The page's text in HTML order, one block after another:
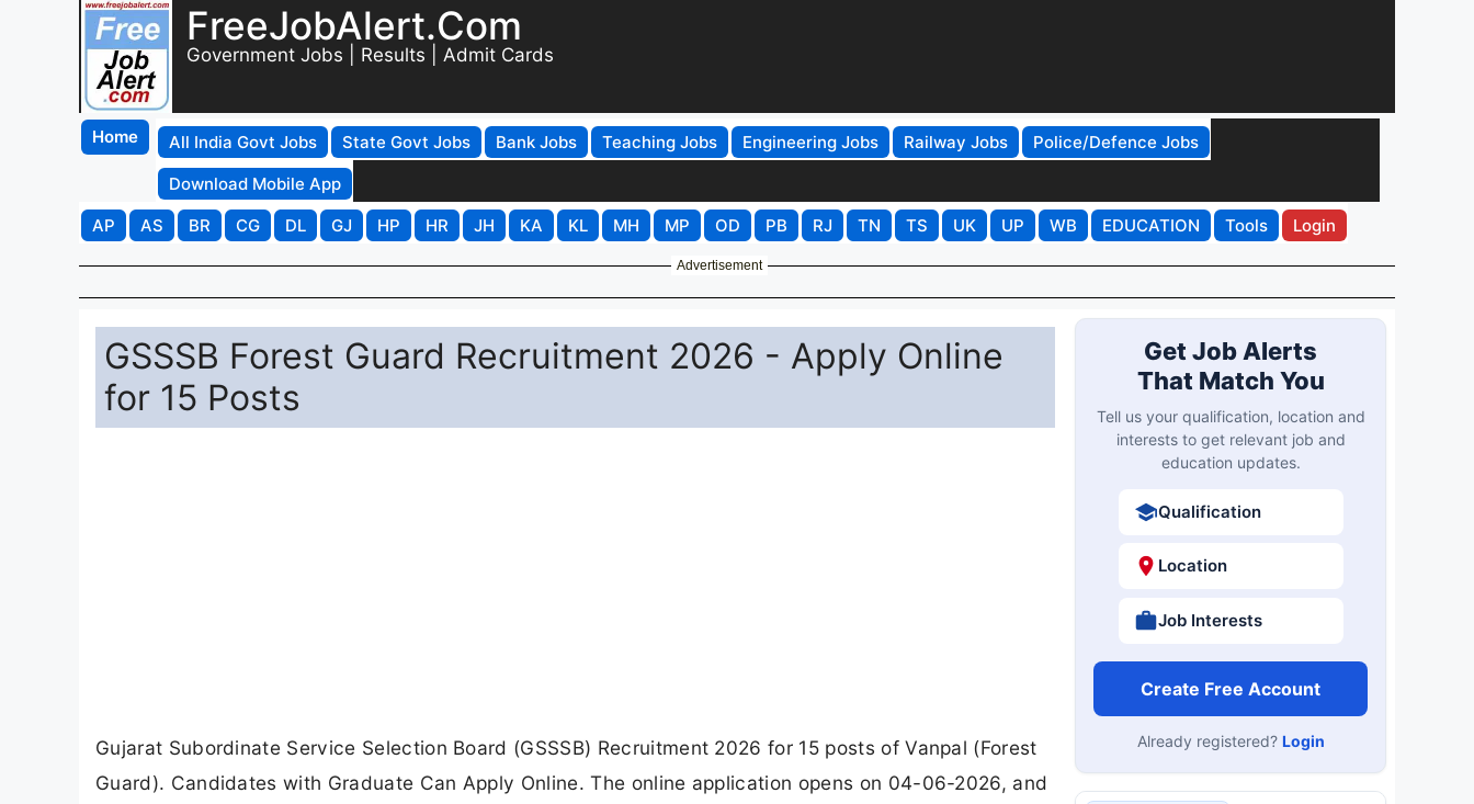
FreeJobAlert.Com
Government Jobs | Results | Admit Cards
Home All India Govt Jobs State Govt Jobs Bank Jobs Teaching Jobs Engineering Jobs Railway Jobs
Police/Defence Jobs
Download Mobile App
AP
AS BR CG DL GJ HP HR JH KA KL MH MP OD PB RJ TN TS UK UP WB EDUCATION Tools Login
Advertisement
GSSSB Forest Guard Recruitment 2026 - Apply Online
for 15 Posts
Gujarat Subordinate Service Selection Board (GSSSB) Recruitment 2026 for 15 posts of Vanpal (Forest
Guard). Candidates with Graduate Can Apply Online. The online application opens on 04-06-2026, and
Get Job Alerts
That Match You
Tell us your qualification, location and
interests to get relevant job and
education updates.
Qualification
Location
Job Interests
Create Free Account
Already registered? Login